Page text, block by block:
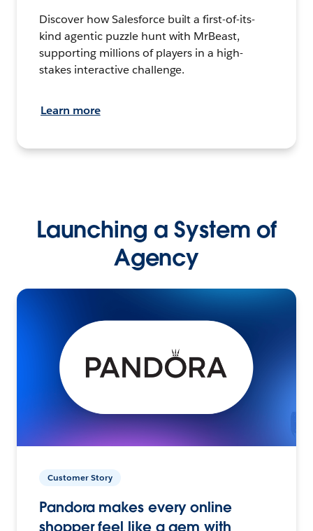
Discover how Salesforce built a first-of-its-
kind agentic puzzle hunt with MrBeast,
supporting millions of players in a high-
stakes interactive challenge.
Learn more
Launching a System of
Agency
Customer Story
Pandora makes every online
shopper feel like a gem with